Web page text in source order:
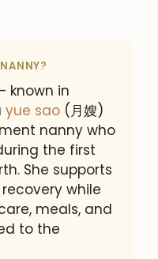
known in
yue sao (月嫂)
nanny who
the first
She supports
while
meals, and
to the